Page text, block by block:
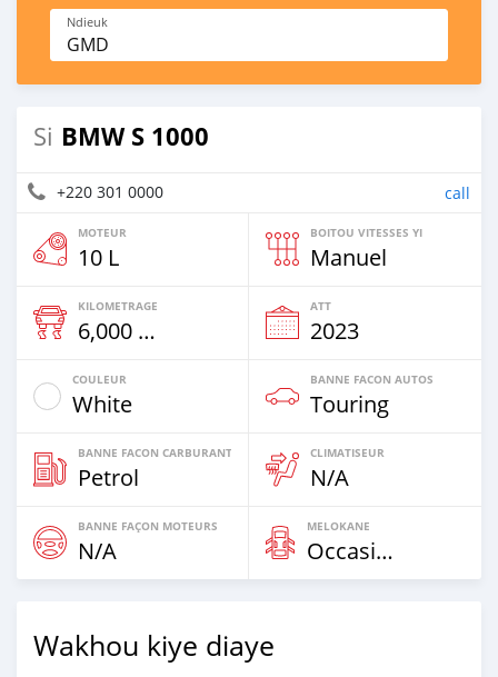
Ndieuk
GMD
Si BMW S 1000
+220 301 0000 call
MOTEUR
10 L
BOITOU VITESSES YI
Manuel
KILOMETRAGE
6,000 Km
ATT
2023
COULEUR
White
BANNE FACON AUTOS
Touring
BANNE FACON CARBURANT
Petrol
CLIMATISEUR
N/A
BANNE FAÇON MOTEURS
N/A
MELOKANE
Occasion
Wakhou kiye diaye